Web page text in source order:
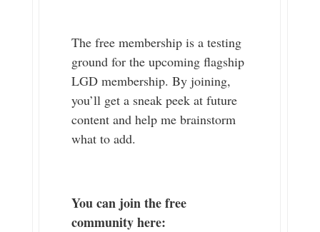
The free membership is a testing
ground for the upcoming flagship
LGD membership. By joining,
you’ll get a sneak peek at future
content and help me brainstorm
what to add.
You can join the free
community here: